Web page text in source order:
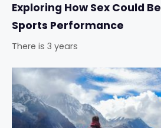
Exploring How Sex Could
Sports Performance
There is 3 years